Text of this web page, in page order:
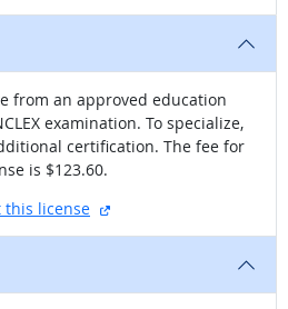
from an approved education
examination. To specialize,
certification. The fee for
is $123.60.
license
external site